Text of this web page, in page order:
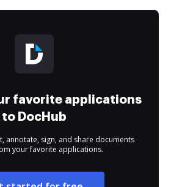
favorite applications
to DocHub
annotate, sign, and share documents
your favorite applications.